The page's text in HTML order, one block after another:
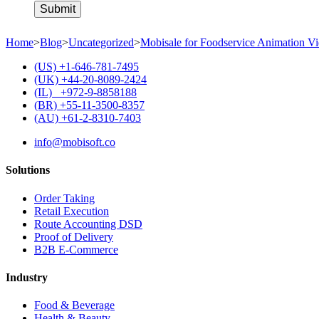
Home>Blog>Uncategorized>Mobisale for Foodservice Animation
(US) +1-646-781-7495
(UK) +44-20-8089-2424
(IL) +972-9-8858188
(BR) +55-11-3500-8357
(AU) +61-2-8310-7403
info@mobisoft.co
Solutions
Order Taking
Retail Execution
Route Accounting DSD
Proof of Delivery
B2B E-Commerce
Industry
Food & Beverage